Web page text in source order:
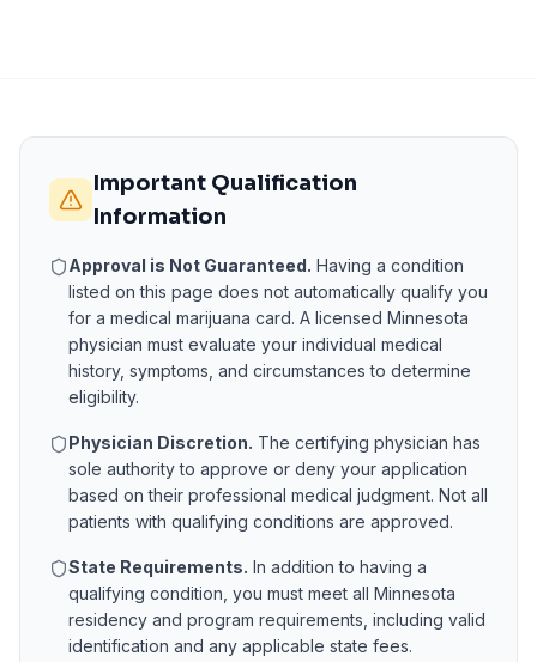
Important Qualification
Information
Approval is Not Guaranteed. Having a condition
listed on this page does not automatically qualify you
for a medical marijuana card. A licensed Minnesota
physician must evaluate your individual medical
history, symptoms, and circumstances to determine
eligibility.
Physician Discretion. The certifying physician has
sole authority to approve or deny your application
based on their professional medical judgment. Not all
patients with qualifying conditions are approved.
State Requirements. In addition to having a
qualifying condition, you must meet all Minnesota
residency and program requirements, including valid
identification and any applicable state fees.